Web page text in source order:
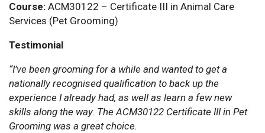
Course: ACM30122 – Certificate III in Animal Care
Services (Pet Grooming)
Testimonial
“I’ve been grooming for a while and wanted to get a
nationally recognised qualification to back up the
experience I already had, as well as learn a few new
skills along the way. The ACM30122 Certificate III in Pet
Grooming was a great choice.